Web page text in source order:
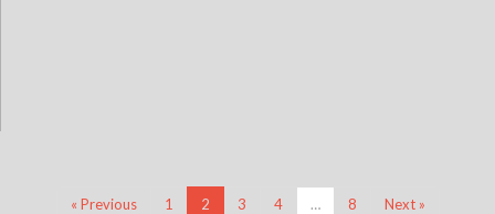
« Previous 1 2 3 4 … 8 Next »